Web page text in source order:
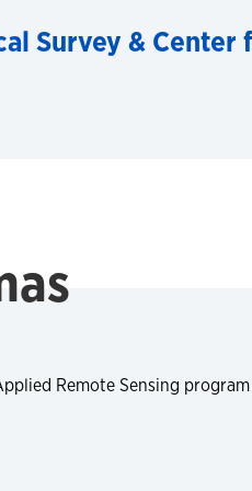
Survey &
Remote Sensing program